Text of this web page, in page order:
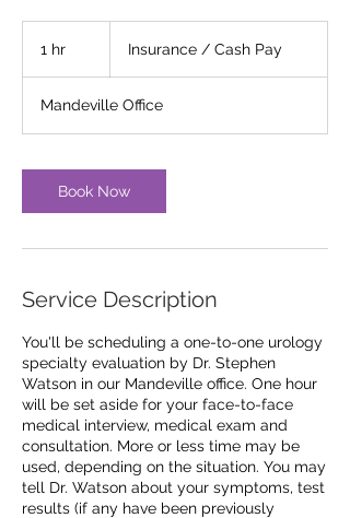
1 hr
CashInsurance / Cash Pay
Mandeville Office
Book Now
Service Description
You'll be scheduling a one-to-one urology
specialty evaluation by Dr. Stephen
Watson in our Mandeville office. One hour
will be set aside for your face-to-face
medical interview, medical exam and
consultation. More or less time may be
used, depending on the situation. You may
tell Dr. Watson about your symptoms, test
results (if any have been previously